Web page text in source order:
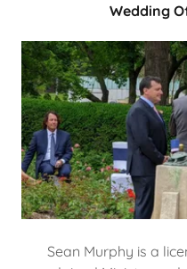
Wedding
Sean Murphy is a